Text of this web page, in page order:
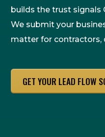
builds the trust signals
We submit your
matter for contractors,
GET YOUR LEAD FLOW